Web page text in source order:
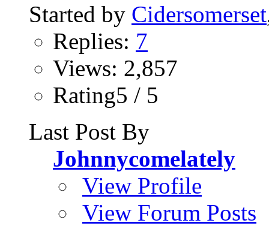
Started by Cidersomerset
Replies: 7
Views: 2,857
Rating5 / 5
Last Post By
Johnnycomelately
View Profile
View Forum Posts